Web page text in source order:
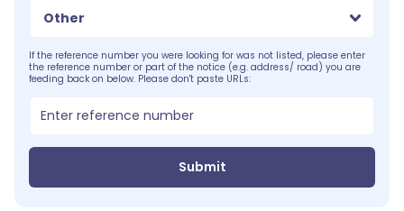
Other
If the reference number you were looking for was not listed, please enter
the reference number or part of the notice (e.g. address/ road) you are
feeding back on below. Please don't paste URLs:
Submit